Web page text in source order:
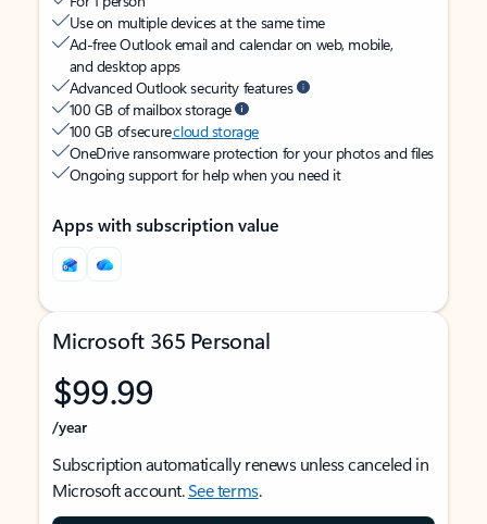
Use on multiple devices at the same time
Ad-free Outlook email and calendar on web, mobile,
and desktop apps
Advanced Outlook security features
100 GB of mailbox storage
100 GB of securecloud storage
OneDrive ransomware protection for your photos and files
Ongoing support for help when you need it
Apps with subscription value
Microsoft 365 Personal
$99.99
/year
Subscription automatically renews unless canceled in
Microsoft account.See terms.